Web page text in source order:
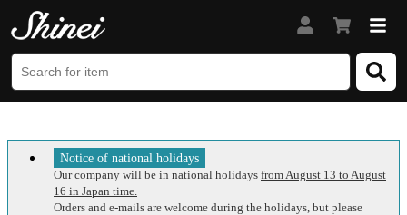
Notice of national holidays
Our company will be in national holidays from August 13 to August
16 in Japan time.
Orders and e-mails are welcome during the holidays, but please